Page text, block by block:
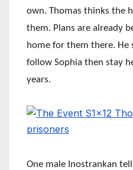
own. Thomas thinks the
them. Plans are already
home for them there.
follow Sophia then stay
years.
One male Inostrankan